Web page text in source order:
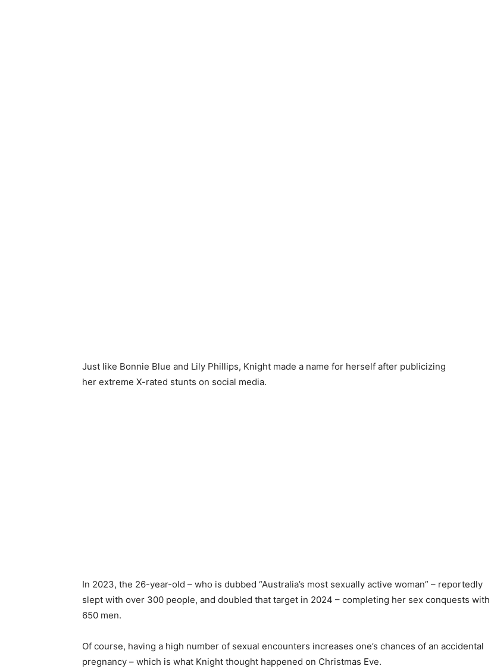
Just like Bonnie Blue and Lily Phillips, Knight made a name for herself after publicizing
her extreme X-rated stunts on social media.
In 2023, the 26-year-old – who is dubbed “Australia’s most sexually active woman” – reportedly
slept with over 300 people, and doubled that target in 2024 – completing her sex conquests with
650 men.
Of course, having a high number of sexual encounters increases one’s chances of an accidental
pregnancy – which is what Knight thought happened on Christmas Eve.